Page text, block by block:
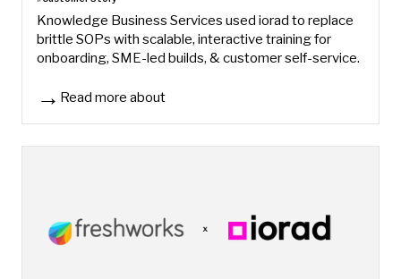
Knowledge Business Services used iorad to replace
brittle SOPs with scalable, interactive training for
onboarding, SME-led builds, & customer self-service.
Read more about
How Knowledge Services replaced brittle PDFs with